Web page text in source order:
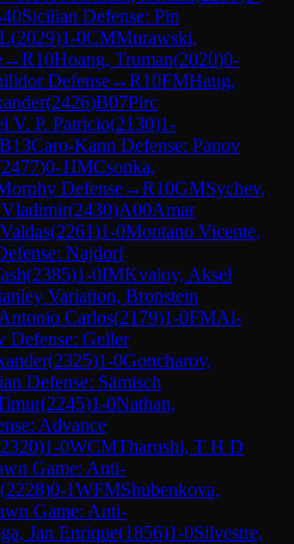
Sicilian Defense: Pin
(2029)1-0CMMurawski,
→R10Hoang, Truman(2020)0-
Defense→R10FMHaug,
(2426)B07Pirc
V. P. Patricio(2130)1-
B13Caro-Kann Defense: Panov
2477)0-1IMCsonka,
Defense→R10GMSychev,
(2430)A00Amar
(2261)1-0Montano Vicente,
Najdorf
(2385)1-0IMKvaloy, Aksel
Variation, Bronstein
Carlos(2179)1-0FMAl-
Defense: Geller
(2325)1-0Goncharov,
Defense: Sämisch
(2245)1-0Nathan,
Advance
2320)1-0WCMTharushi, T H D
Game: Anti-
(2228)0-1WFMShubenkova,
Game: Anti-
Jan Enrique(1856)1-0Silvestre,